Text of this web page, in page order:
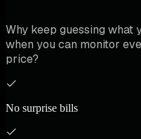
Why keep guessing
when you can monitor
price?
No surprise bills